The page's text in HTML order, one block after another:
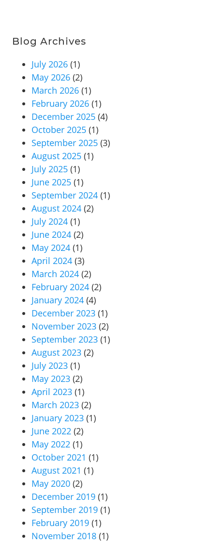
Blog Archives
July 2026 (1)
May 2026 (2)
March 2026 (1)
February 2026 (1)
December 2025 (4)
October 2025 (1)
September 2025 (3)
August 2025 (1)
July 2025 (1)
June 2025 (1)
September 2024 (1)
August 2024 (2)
July 2024 (1)
June 2024 (2)
May 2024 (1)
April 2024 (3)
March 2024 (2)
February 2024 (2)
January 2024 (4)
December 2023 (1)
November 2023 (2)
September 2023 (1)
August 2023 (2)
July 2023 (1)
May 2023 (2)
April 2023 (1)
March 2023 (2)
January 2023 (1)
June 2022 (2)
May 2022 (1)
October 2021 (1)
August 2021 (1)
May 2020 (2)
December 2019 (1)
September 2019 (1)
February 2019 (1)
November 2018 (1)